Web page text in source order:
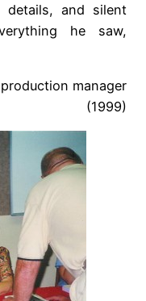
details, and silent
he saw,
manager
(1999)